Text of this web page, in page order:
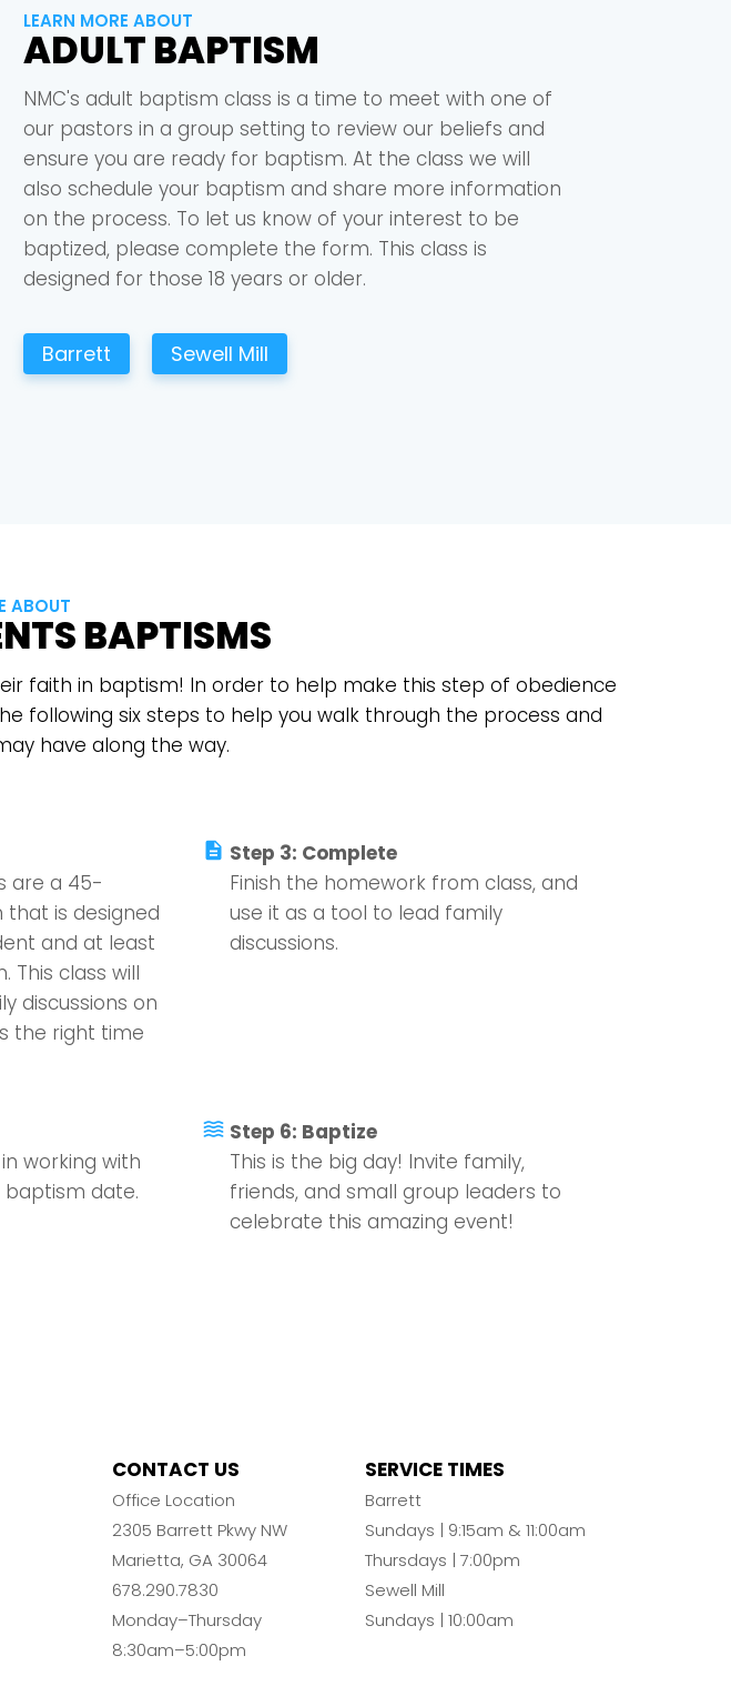
LEARN MORE ABOUT
ADULT BAPTISM
NMC's adult baptism class is a time to meet with one of
our pastors in a group setting to review our beliefs and
ensure you are ready for baptism. At the class we will
also schedule your baptism and share more information
on the process. To let us know of your interest to be
baptized, please complete the form. This class is
designed for those 18 years or older.
Barrett Sewell Mill
ABOUT
BAPTISMS
faith in baptism! In order to help make this step of obedience
following six steps to help you walk through the process and
have along the way.
are a 45-
is designed
and at least
This class will
discussions on
the right time
description Step 3: Complete
Finish the homework from class, and
use it as a tool to lead family
discussions.
working with
date.
waves Step 6: Baptize
This is the big day! Invite family,
friends, and small group leaders to
celebrate this amazing event!
CONTACT US
Office Location
2305 Barrett Pkwy NW
Marietta, GA 30064
678.290.7830
Monday–Thursday
8:30am–5:00pm
SERVICE TIMES
Barrett
Sundays | 9:15am & 11:00am
Thursdays | 7:00pm
Sewell Mill
Sundays | 10:00am
Confirm